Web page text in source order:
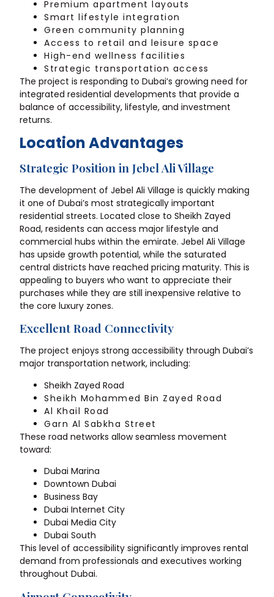
Premium apartment layouts
Smart lifestyle integration
Green community planning
Access to retail and leisure space
High-end wellness facilities
Strategic transportation access
The project is responding to Dubai’s growing need for
integrated residential developments that provide a
balance of accessibility, lifestyle, and investment
returns.
Location Advantages
Strategic Position in Jebel Ali Village
The development of Jebel Ali Village is quickly making
it one of Dubai’s most strategically important
residential streets. Located close to Sheikh Zayed
Road, residents can access major lifestyle and
commercial hubs within the emirate. Jebel Ali Village
has upside growth potential, while the saturated
central districts have reached pricing maturity. This is
appealing to buyers who want to appreciate their
purchases while they are still inexpensive relative to
the core luxury zones.
Excellent Road Connectivity
The project enjoys strong accessibility through Dubai’s
major transportation network, including:
Sheikh Zayed Road
Sheikh Mohammed Bin Zayed Road
Al Khail Road
Garn Al Sabkha Street
These road networks allow seamless movement
toward:
Dubai Marina
Downtown Dubai
Business Bay
Dubai Internet City
Dubai Media City
Dubai South
This level of accessibility significantly improves rental
demand from professionals and executives working
throughout Dubai.